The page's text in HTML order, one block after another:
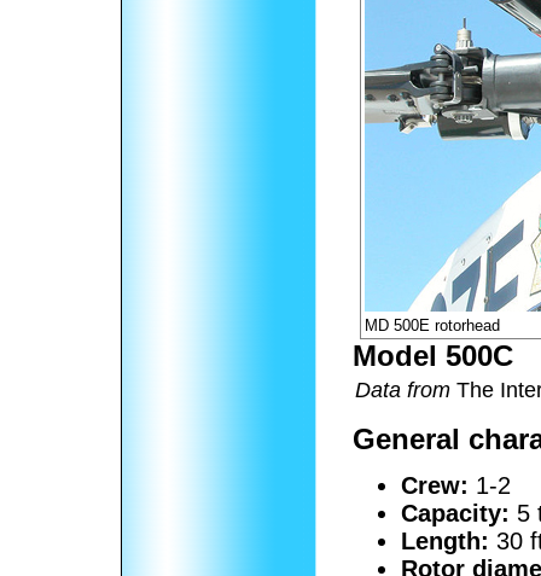
MD 500E rotorhead
Model 500C
Data from The
General
Crew: 1-2
Capacity: 5
Length: 30
Rotor